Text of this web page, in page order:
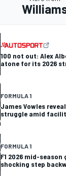
100 not out: Alex
atone for its 2026
FORMULA 1
James Vowles
struggle amid
FORMULA 1
F1 2026 mid-
shocking step